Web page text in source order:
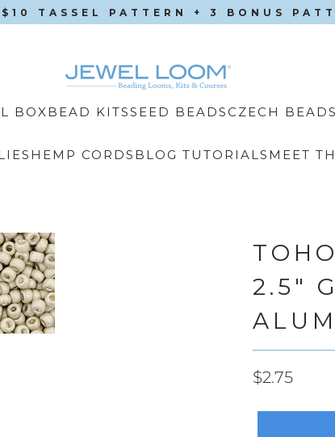
TASSEL PATTERN + 3 BONUS
BOXBEAD KITSSEED BEADS CZECH BEADS
HEMP CORDS BLOG TUTORIALS MEET
2.5"
$2.75